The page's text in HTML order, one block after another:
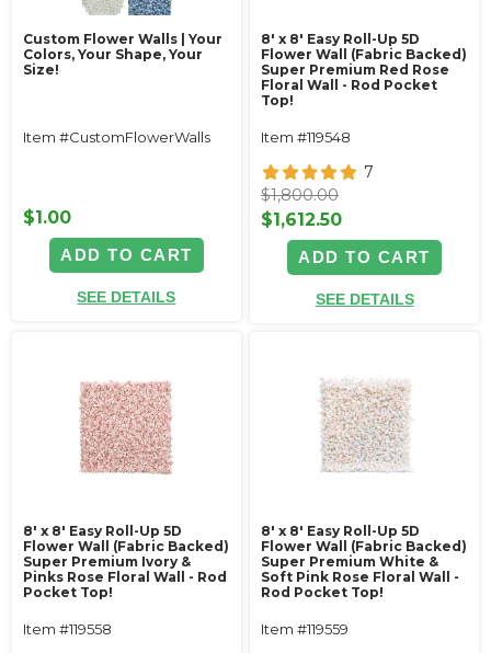
Custom Flower Walls | Your
Colors, Your Shape, Your
Size!
Item #CustomFlowerWalls
$1.00
ADD TO CART
SEE DETAILS
8' x 8' Easy Roll-Up 5D
Flower Wall (Fabric Backed)
Super Premium Red Rose
Floral Wall - Rod Pocket
Top!
Item #119548
7
$1,800.00
$1,612.50
ADD TO CART
SEE DETAILS
8' x 8' Easy Roll-Up 5D
Flower Wall (Fabric Backed)
Super Premium Ivory &
Pinks Rose Floral Wall - Rod
Pocket Top!
Item #119558
8' x 8' Easy Roll-Up 5D
Flower Wall (Fabric Backed)
Super Premium White &
Soft Pink Rose Floral Wall -
Rod Pocket Top!
Item #119559